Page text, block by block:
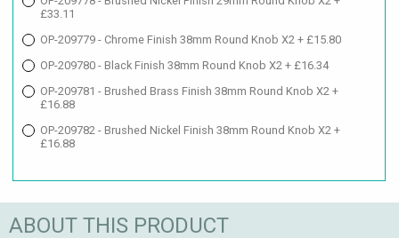
£33.11
OP-209779 - Chrome Finish 38mm Round Knob X2 + £15.80
OP-209780 - Black Finish 38mm Round Knob X2 + £16.34
OP-209781 - Brushed Brass Finish 38mm Round Knob X2 +
£16.88
OP-209782 - Brushed Nickel Finish 38mm Round Knob X2 +
£16.88
ABOUT THIS PRODUCT